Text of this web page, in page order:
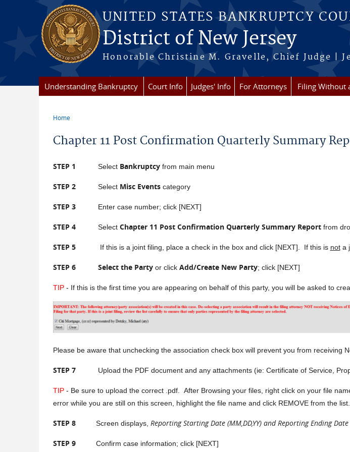
Skip to main content
UNITED STATES BANKRUPTCY
District of New Jersey
Honorable Christine M. Gravelle, Chief Judge |
Understanding Bankruptcy Court Info Judges' Info For Attorneys Filing Without
Home
Chapter 11 Post Confirmation Quarterly Summary
STEP 1 SelectBankruptcyfrom main menu
STEP 2Select Misc Eventscategory
STEP 3 Enter case number; click [NEXT]
STEP 4 Select Chapter 11 Post Confirmation Quarterly Summary Reportfrom
STEP 5 If this is a joint filing, place a check in the box and click [NEXT]. If this is nota
STEP 6 Select the Partyor click Add/Create New Party; click [NEXT]
TIP- If this is the first time you are appearing on behalf of this party, you will be asked to
Please be aware that unchecking the association check box will prevent you from receiving
STEP 7Upload the PDF document and any attachments (ie: Certificate of Service,
TIP- Be sure to upload the correct .pdf. After Browsing your files, right click on your file
error while you are still on this screen, highlight the file name and click REMOVE from the list.
STEP 8Screen displays, Reporting Starting Date (MM,DD,YY) and Reporting Ending Date
STEP 9Confirm case information; click [NEXT]